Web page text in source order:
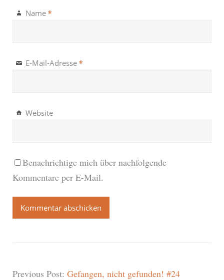
Name *
E-Mail-Adresse *
Website
Benachrichtige mich über nachfolgende
Kommentare per E-Mail.
Previous Post: Gefangen, nicht gefunden! #24